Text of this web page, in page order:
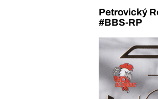
Petrovický
#BBS-RP